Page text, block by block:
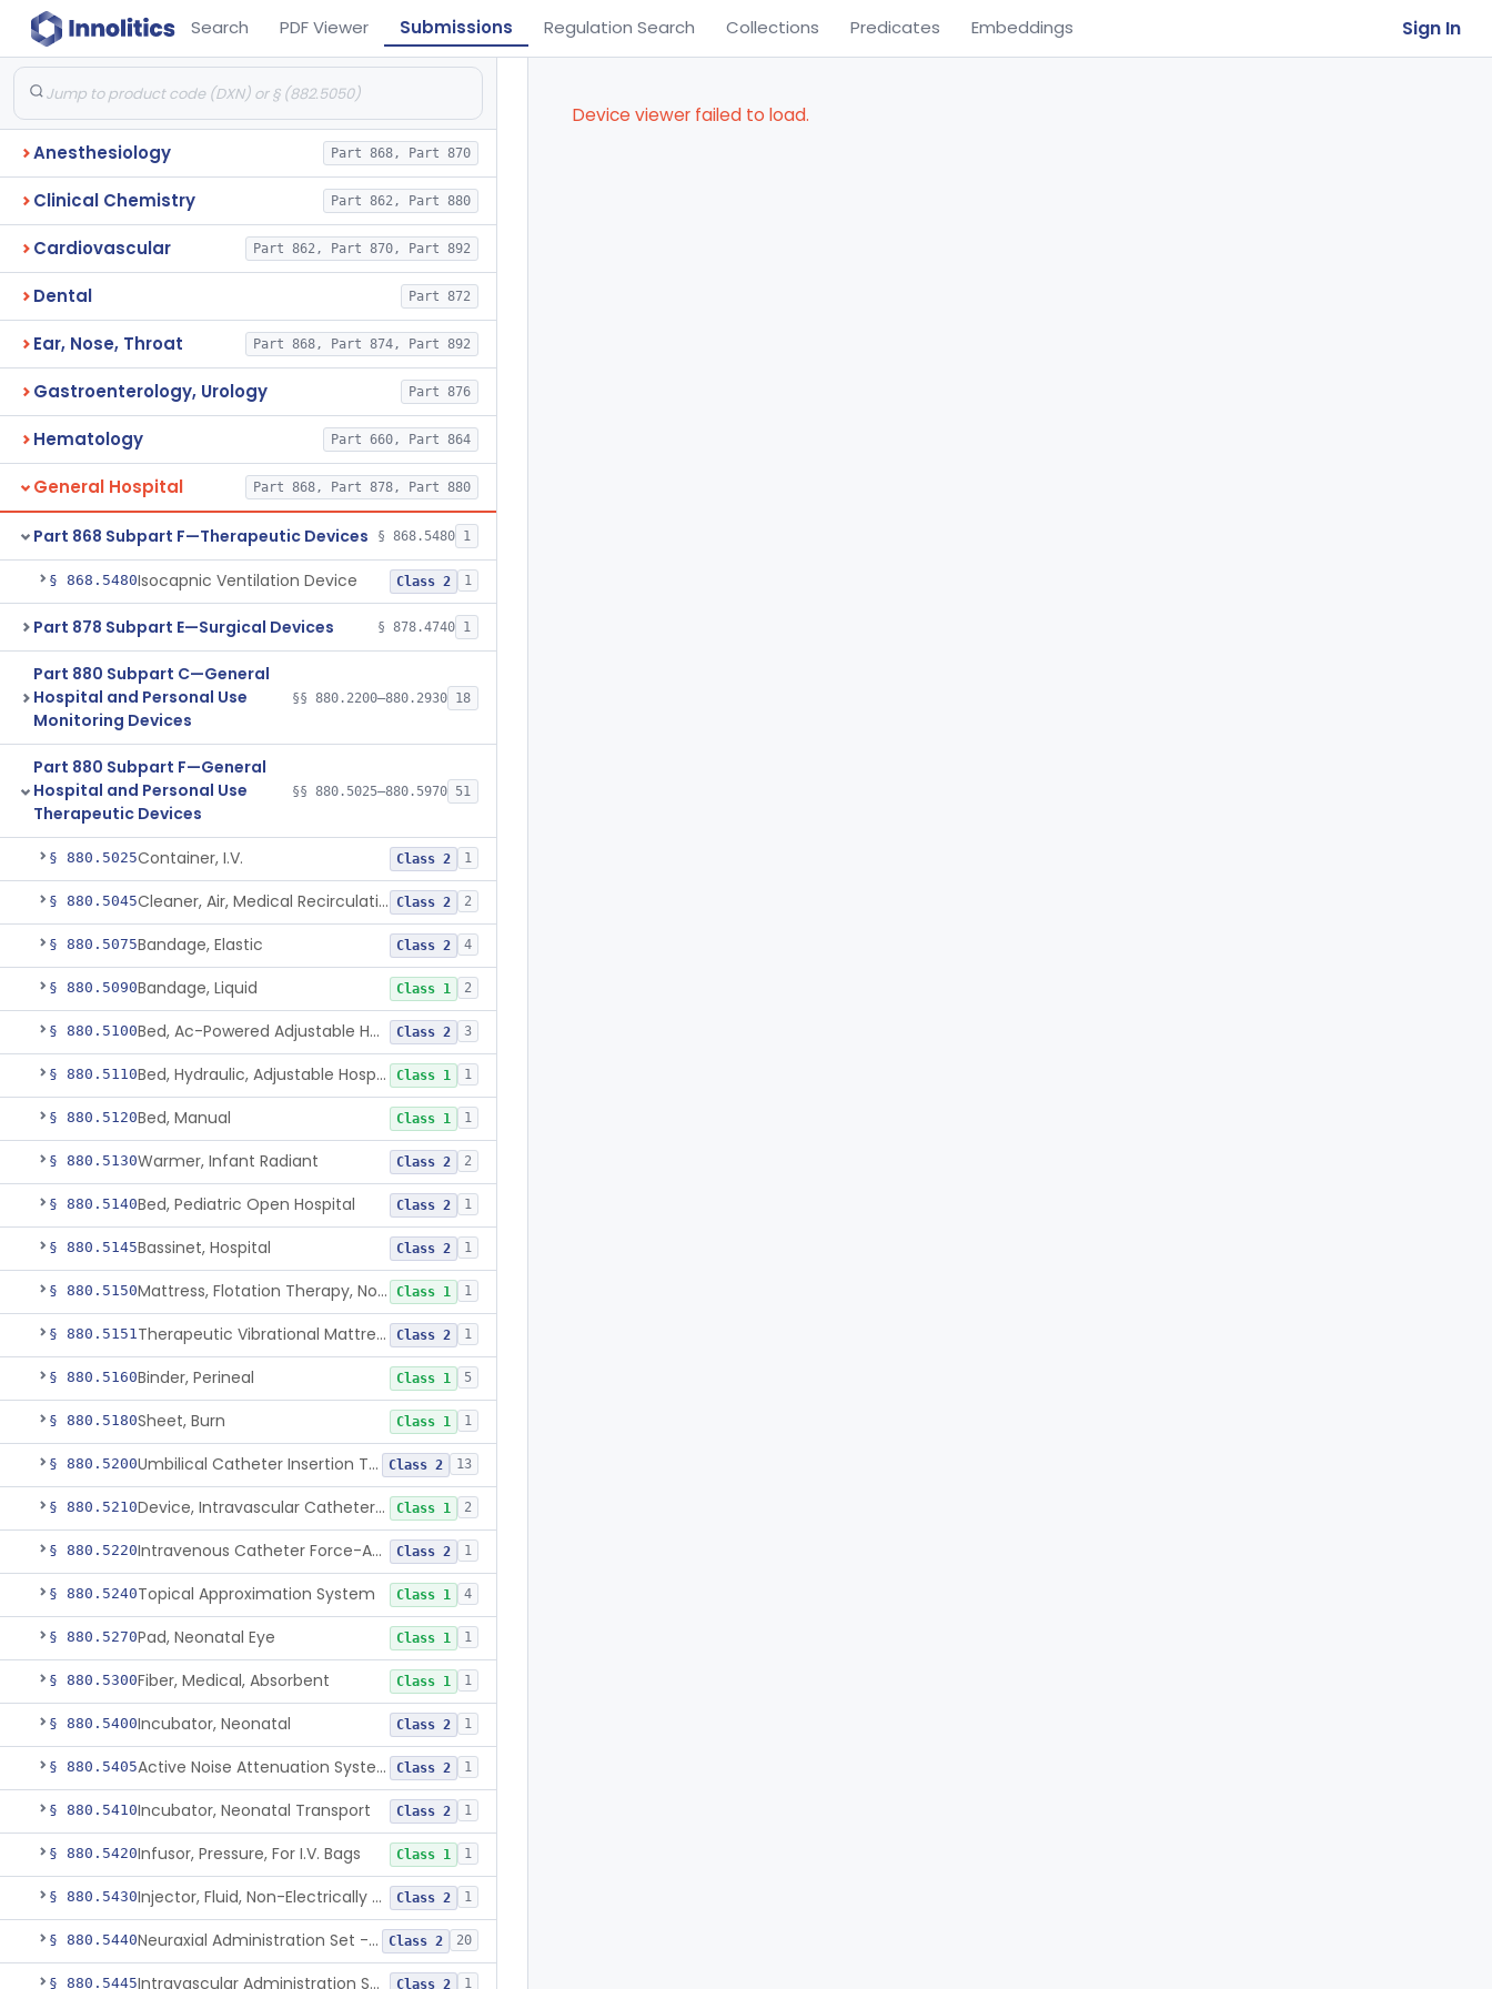
Search PDF Viewer Submissions Regulation Search Collections Predicates Embeddings Sign In
Anesthesiology Part 868, Part 870
Clinical Chemistry Part 862, Part 880
Cardiovascular Part 862, Part 870, Part 892
Dental Part 872
Ear, Nose, Throat Part 868, Part 874, Part 892
Gastroenterology, Urology Part 876
Hematology Part 660, Part 864
General Hospital Part 868, Part 878, Part 880
Part 868 Subpart F—Therapeutic Devices § 868.5480 1
§ 868.5480Isocapnic Ventilation Device Class 2 1
Part 878 Subpart E—Surgical Devices § 878.4740 1
Part 880 Subpart C—General
Hospital and Personal Use
Monitoring Devices
§§ 880.2200–880.2930 18
Part 880 Subpart F—General
Hospital and Personal Use
Therapeutic Devices
§§ 880.5025–880.5970 51
§ 880.5025Container, I.V. Class 2 1
§ 880.5045 Cleaner, Air, Medical Recirculating Class 2 2
§ 880.5075Bandage, Elastic Class 2 4
§ 880.5090Bandage, Liquid Class 1 2
§ 880.5100 Bed, Ac-Powered Adjustable Hospital Class 2 3
§ 880.5110 Bed, Hydraulic, Adjustable Hospital Class 1 1
§ 880.5120Bed, Manual Class 1 1
§ 880.5130Warmer, Infant Radiant Class 2 2
§ 880.5140Bed, Pediatric Open Hospital Class 2 1
§ 880.5145Bassinet, Hospital Class 2 1
§ 880.5150 Mattress, Flotation Therapy, Non-Powered Class 1 1
§ 880.5151 Therapeutic Vibrational Mattress Pad, Adjunct Use In Neonatal Abstinence Syndrome Or Neonatal Opioid Withdrawal Syndrome Class 2 1
§ 880.5160Binder, Perineal Class 1 5
§ 880.5180Sheet, Burn Class 1 1
§ 880.5200 Umbilical Catheter Insertion Tray Class 2 13
§ 880.5210 Device, Intravascular Catheter Securement Class 1 2
§ 880.5220 Intravenous Catheter Force-Activated Separation Device. Class 2 1
§ 880.5240Topical Approximation System Class 1 4
§ 880.5270Pad, Neonatal Eye Class 1 1
§ 880.5300Fiber, Medical, Absorbent Class 1 1
§ 880.5400Incubator, Neonatal Class 2 1
§ 880.5405 Active Noise Attenuation System For Infant Incubators Class 2 1
§ 880.5410Incubator, Neonatal Transport Class 2 1
§ 880.5420Infusor, Pressure, For I.V. Bags Class 1 1
§ 880.5430 Injector, Fluid, Non-Electrically Powered Class 2 1
§ 880.5440 Neuraxial Administration Set - Intrathecal Delivery Class 2 20
§ 880.5445 Intravascular Administration Set, Automated Air Removal System Class 2 1
Device viewer failed to load.